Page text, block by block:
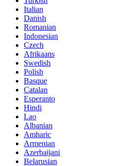
Italian
Danish
Romanian
Indonesian
Czech
Afrikaans
Swedish
Polish
Basque
Catalan
Esperanto
Hindi
Lao
Albanian
Amharic
Armenian
Azerbaijani
Belarusian